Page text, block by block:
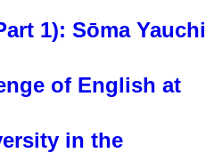
1): Sōma Yauchi
of English at
in the